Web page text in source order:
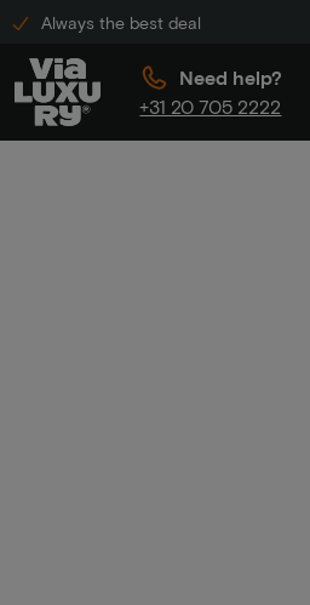
Always the best deal
Need help?
+31 20 705 2222